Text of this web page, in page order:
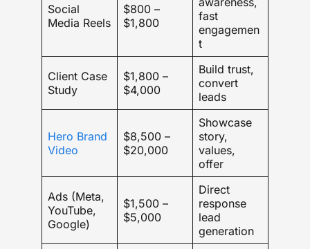
Social
Media Reels
$800 –
$1,800
fast
engagemen
t
Client Case
Study
$1,800 –
$4,000
Build trust,
convert
leads
Hero Brand
Video
$8,500 –
$20,000
Showcase
story,
values,
offer
Ads (Meta,
YouTube,
Google)
$1,500 –
$5,000
Direct
response
lead
generation